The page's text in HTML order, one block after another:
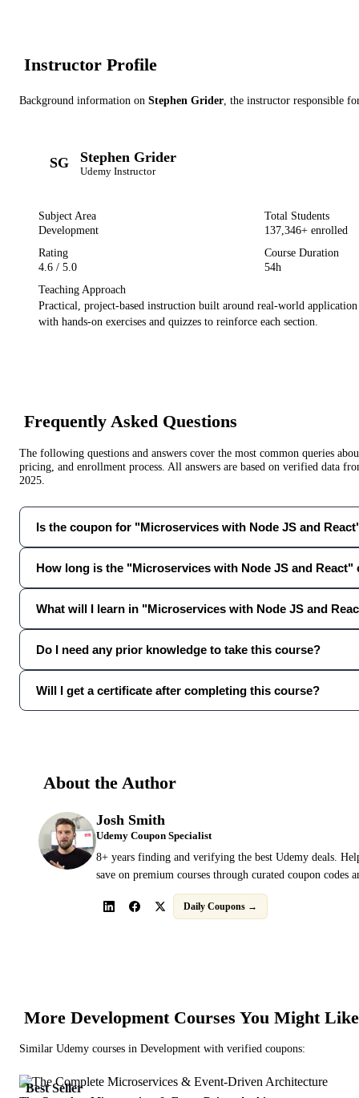
Instructor Profile
Background information on Stephen Grider , the instructor responsible
SG Stephen Grider
Udemy Instructor
Subject Area
Development
Total Students
137,346+ enrolled
Rating
4.6 / 5.0
Course Duration
54h
Teaching Approach
Practical, project-based instruction built around real-world
with hands-on exercises and quizzes to reinforce each section.
Frequently Asked Questions
The following questions and answers cover the most common queries
pricing, and enrollment process. All answers are based on verified data
2025
Is the coupon for "Microservices with Node JS and
How long is the "Microservices with Node JS and React"
What will I learn in "Microservices with Node JS and
Do I need any prior knowledge to take this course?
Will I get a certificate after completing this course?
About the Author
Josh Smith
Udemy Coupon Specialist
8+ years finding and verifying the best Udemy deals.
save on premium courses through curated coupon codes
Daily Coupons →
More DevelopmentCourses You Might Like
Similar Udemy courses in Development with verified coupons:
Best Seller